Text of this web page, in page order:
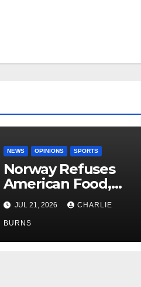
NEWS OPINIONS SPORTS
Norway Refuses
American Food,
Brings Own 1,000 kg
Shipment
JUL 21, 2026 CHARLIE
BURNS